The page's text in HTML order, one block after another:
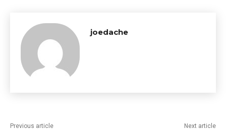
joedache
Previous article Next article